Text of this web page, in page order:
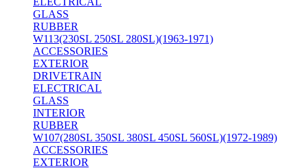
GLASS
RUBBER
W113(230SL 250SL 280SL)(1963-1971)
ACCESSORIES
EXTERIOR
DRIVETRAIN
ELECTRICAL
GLASS
INTERIOR
RUBBER
W107(280SL 350SL 380SL 450SL 560SL)(1972-1989)
ACCESSORIES
EXTERIOR